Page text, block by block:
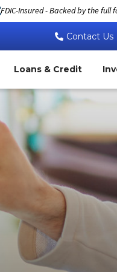
FDIC-Insured - Backed by the
Contact Us
Loans & Credit